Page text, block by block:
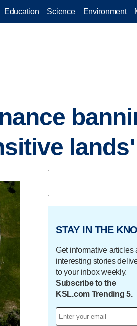
Education Science Environment
lands'
STAY IN THE
Get informative articles
interesting stories
to your inbox weekly.
Subscribe to the
KSL.com Trending 5.